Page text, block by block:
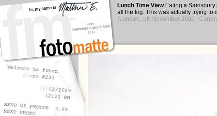
Lunch Time ViewEating a Sainsbury
all the fog. This was actually trying to
(London, UK November 2005 |